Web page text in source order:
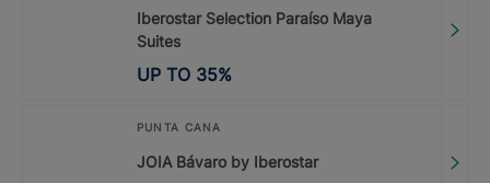
Iberostar Selection Paraíso Maya
Suites
UP TO 35%
PUNTA CANA
JOIA Bávaro by Iberostar